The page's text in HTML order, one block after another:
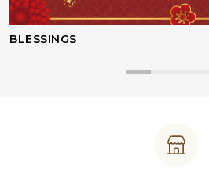
BLESSINGS